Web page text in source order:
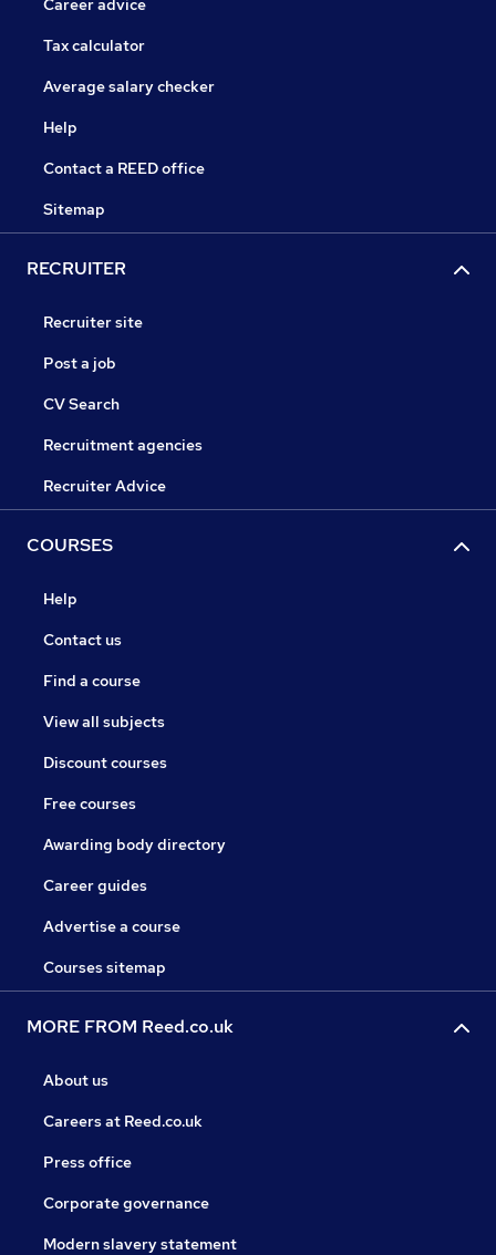
Career advice
Tax calculator
Average salary checker
Help
Contact a REED office
Sitemap
RECRUITER
Recruiter site
Post a job
CV Search
Recruitment agencies
Recruiter Advice
COURSES
Help
Contact us
Find a course
View all subjects
Discount courses
Free courses
Awarding body directory
Career guides
Advertise a course
Courses sitemap
MORE FROM Reed.co.uk
About us
Careers at Reed.co.uk
Press office
Corporate governance
Modern slavery statement